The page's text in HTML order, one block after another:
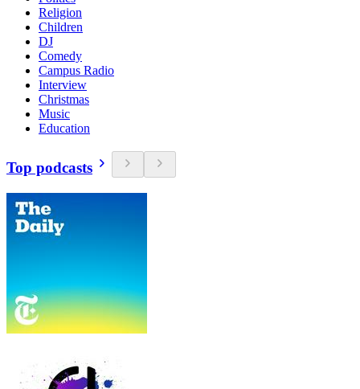
Religion
Children
DJ
Comedy
Campus Radio
Interview
Christmas
Music
Education
Top podcasts